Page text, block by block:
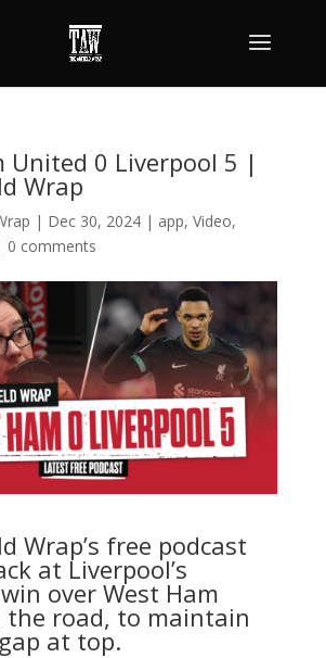
United 0 Liverpool 5 |
Wrap
| Dec 30, 2024| app, Video,
0 comments
Wrap’s free podcast
at Liverpool’s
over West Ham
the road, to maintain
at top.